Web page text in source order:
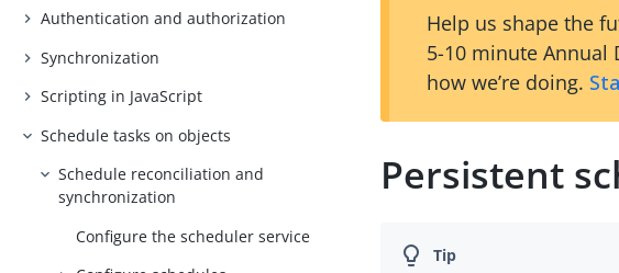
Authentication and authorization
Synchronization
Scripting in JavaScript
Schedule tasks on objects
Schedule reconciliation and
synchronization
Configure the scheduler service
Help us shape the
5-10 minute Annual
how we’re doing.
Persistent